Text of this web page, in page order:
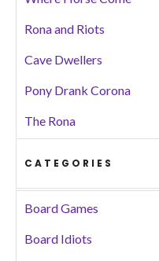
Rona and Riots
Cave Dwellers
Pony Drank Corona
The Rona
CATEGORIES
Board Games
Board Idiots